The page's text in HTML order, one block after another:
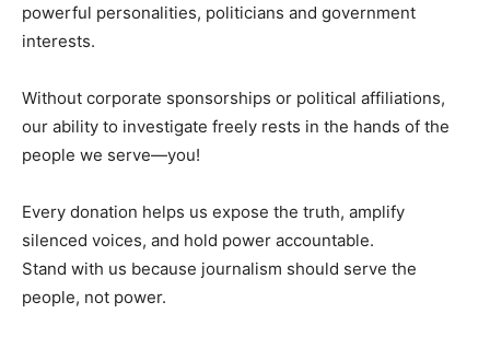
powerful personalities, politicians and government
interests.
Without corporate sponsorships or political affiliations,
our ability to investigate freely rests in the hands of the
people we serve—you!
Every donation helps us expose the truth, amplify
silenced voices, and hold power accountable.
Stand with us because journalism should serve the
people, not power.